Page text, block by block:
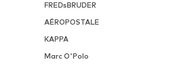
FREDsBRUDER
AÉROPOSTALE
KAPPA
Marc O'Polo